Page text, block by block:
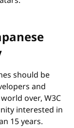
should be
and
over, W3C
interested in
15 years.